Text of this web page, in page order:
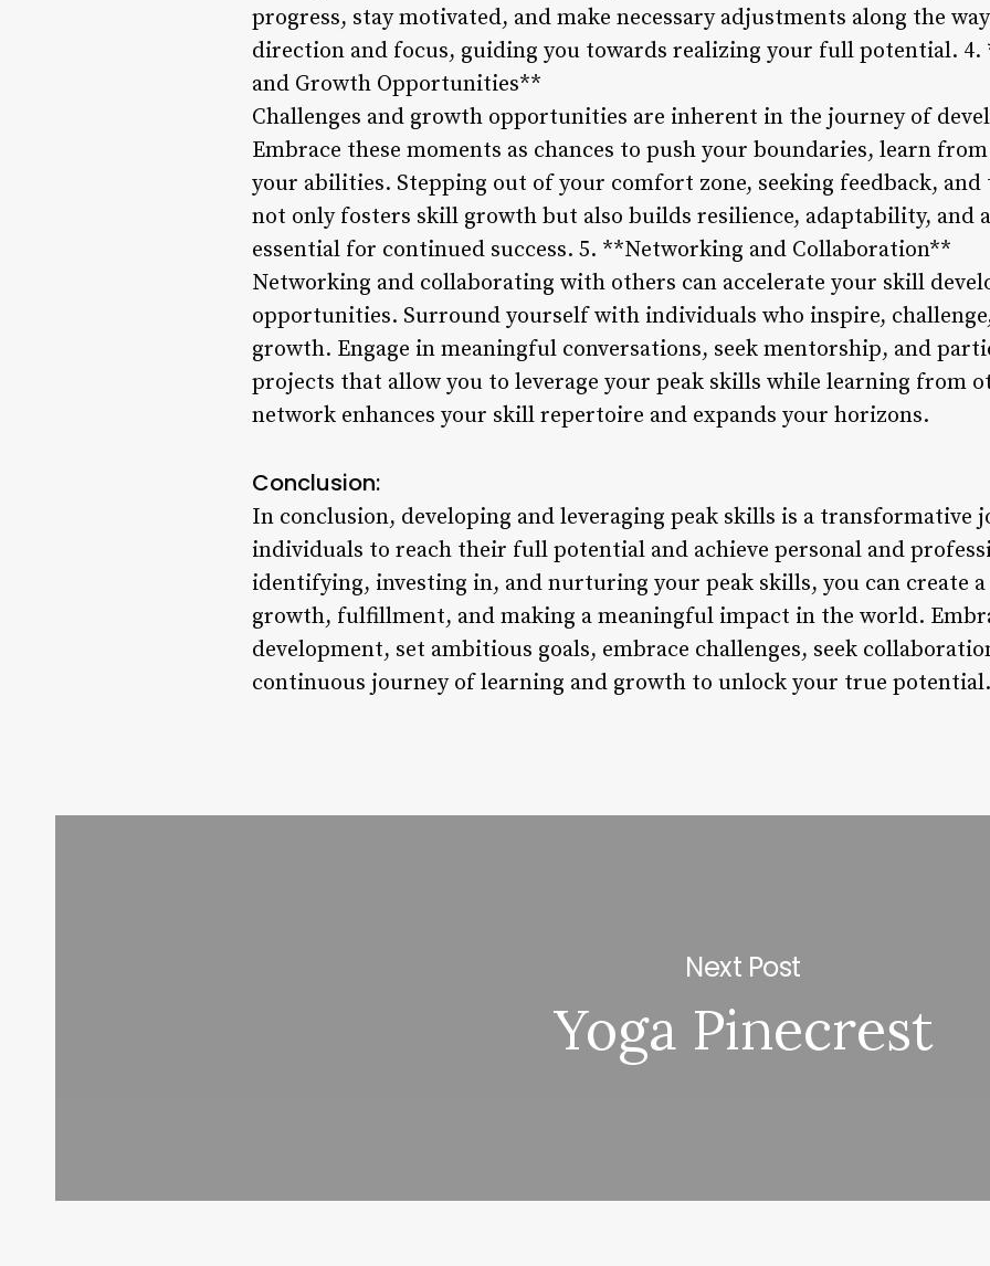
progress, stay motivated, and make necessary adjustments along the
direction and focus, guiding you towards realizing your full potential. 4.
and Growth Opportunities**
Challenges and growth opportunities are inherent in the journey of
Embrace these moments as chances to push your boundaries, learn
your abilities. Stepping out of your comfort zone, seeking feedback, and
not only fosters skill growth but also builds resilience, adaptability, and
essential for continued success. 5. **Networking and Collaboration**
Networking and collaborating with others can accelerate your skill
opportunities. Surround yourself with individuals who inspire,
growth. Engage in meaningful conversations, seek mentorship, and
projects that allow you to leverage your peak skills while learning from
network enhances your skill repertoire and expands your horizons.
Conclusion:
In conclusion, developing and leveraging peak skills is a transformative
individuals to reach their full potential and achieve personal and
identifying, investing in, and nurturing your peak skills, you can create
growth, fulfillment, and making a meaningful impact in the world.
development, set ambitious goals, embrace challenges, seek
continuous journey of learning and growth to unlock your true potential.
Next Post
Yoga Pinecrest